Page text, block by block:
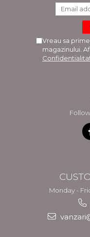
Vreau sa
magazinului.
Monday -